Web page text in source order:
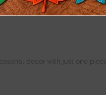
decor with just one piece!